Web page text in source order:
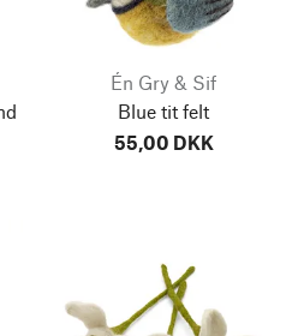
Én Gry & Sif
Blue tit felt
55,00 DKK